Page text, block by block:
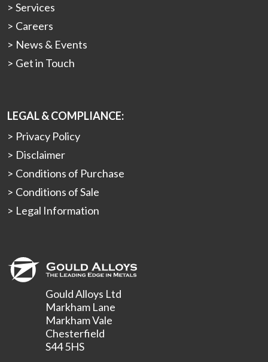
Services
Careers
News & Events
Get in Touch
LEGAL & COMPLIANCE:
Privacy Policy
Disclaimer
Conditions of Purchase
Conditions of Sale
Legal Information
Gould Alloys Ltd
Markham Lane
Markham Vale
Chesterfield
S44 5HS